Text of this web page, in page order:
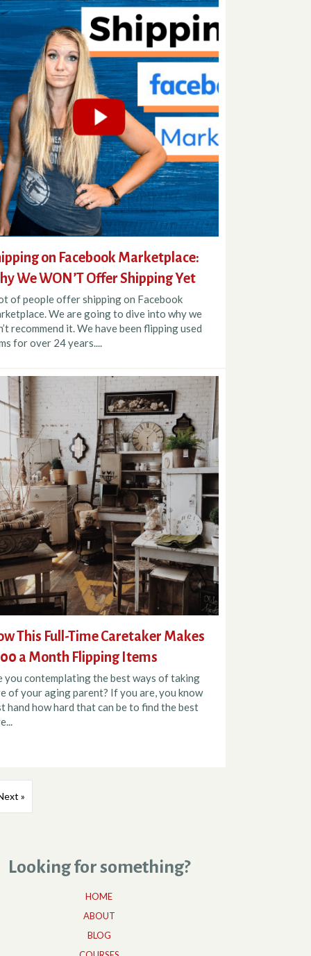
on Facebook Marketplace:
We WON’T Offer Shipping Yet
of people offer shipping on Facebook
We are going to dive into why we
recommend it. We have been flipping used
for over 24 years....
This Full-Time Caretaker Makes
a Month Flipping Items
you contemplating the best ways of taking
of your aging parent? If you are, you know
hand how hard that can be to find the best
»
Looking for something?
HOME
ABOUT
BLOG